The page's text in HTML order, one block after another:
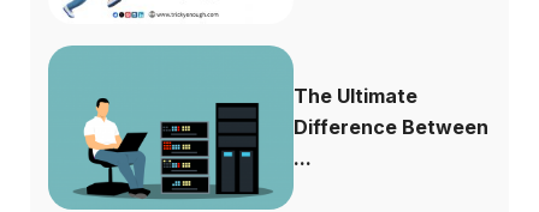
The Ultimate
Difference Between
...